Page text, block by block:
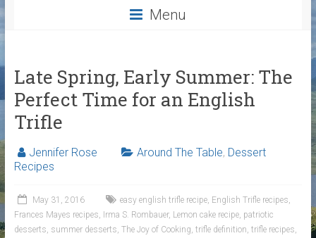
Menu
Late Spring, Early Summer: The
Perfect Time for an English
Trifle
Jennifer Rose Around The Table, Dessert
Recipes
May 31, 2016 easy english trifle recipe, English Trifle recipes,
Frances Mayes recipes, Irma S. Rombauer, Lemon cake recipe, patriotic
desserts, summer desserts, The Joy of Cooking, trifle definition, trifle recipes,